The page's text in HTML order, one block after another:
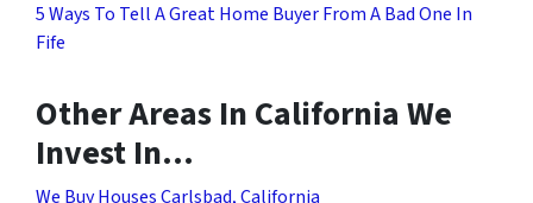
5 Ways To Tell A Great Home Buyer From A Bad One In
Fife
Other Areas In California We
Invest In…
We Buy Houses Carlsbad, California